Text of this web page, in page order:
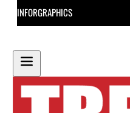
INFORGRAPHICS